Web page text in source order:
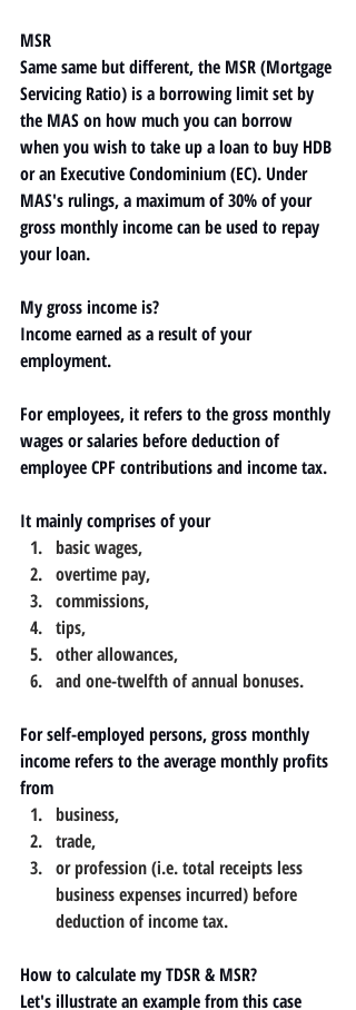
MSR
Same same but different, the MSR (Mortgage
Servicing Ratio) is a borrowing limit set by
the MAS on how much you can borrow
when you wish to take up a loan to buy HDB
or an Executive Condominium (EC). Under
MAS's rulings, a maximum of 30% of your
gross monthly income can be used to repay
your loan.
My gross income is?
Income earned as a result of your
employment.
For employees, it refers to the gross monthly
wages or salaries before deduction of
employee CPF contributions and income tax.
It mainly comprises of your
basic wages,
overtime pay,
commissions,
tips,
other allowances,
and one-twelfth of annual bonuses.
For self-employed persons, gross monthly
income refers to the average monthly profits
from
business,
trade,
or profession (i.e. total receipts less
business expenses incurred) before
deduction of income tax.
How to calculate my TDSR & MSR?
Let's illustrate an example from this case